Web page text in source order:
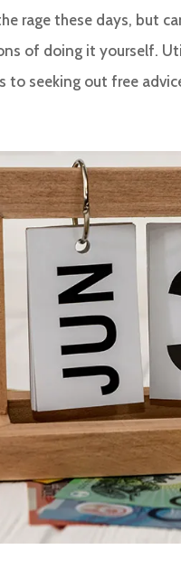
rage these days, but
of doing it yourself.
to seeking out free